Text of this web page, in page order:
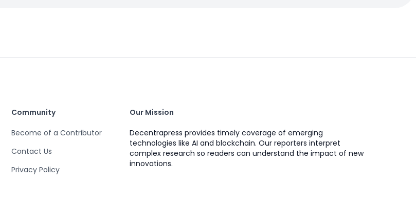
Community
Become of a Contributor
Contact Us
Privacy Policy
Our Mission
Decentrapress provides timely coverage of emerging
technologies like AI and blockchain. Our reporters interpret
complex research so readers can understand the impact of new
innovations.